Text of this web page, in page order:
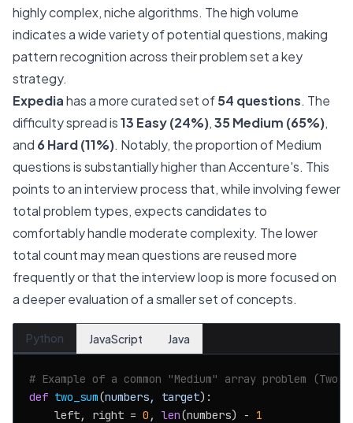
highly complex, niche algorithms. The high volume
indicates a wide variety of potential questions, making
pattern recognition across their problem set a key
strategy.
Expediahas a more curated set of54 questions. The
difficulty spread is13 Easy (24%),35 Medium (65%),
and 6 Hard (11%). Notably, the proportion of Medium
questions is substantially higher than Accenture's. This
points to an interview process that, while involving fewer
total problem types, expects candidates to
comfortably handle moderate complexity. The lower
total count may mean questions are reused more
frequently or that the interview loop is more focused on
a deeper evaluation of a smaller set of concepts.
Python JavaScript Java
# Example of a common "Medium" array problem
def two_sum(numbers, target):
    left, right =
0 , len(numbers) - 1